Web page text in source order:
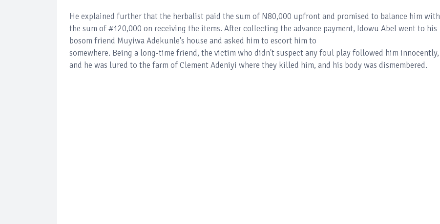
He explained further that the herbalist paid the sum of N80,000 upfront and promised to balance him with
the sum of #120,000 on receiving the items. After collecting the advance payment, Idowu Abel went to his
bosom friend Muyiwa Adekunle's house and asked him to escort him to
somewhere. Being a long-time friend, the victim who didn't suspect any foul play followed him innocently,
and he was lured to the farm of Clement Adeniyi where they killed him, and his body was dismembered.